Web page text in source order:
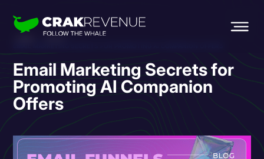
Email Marketing Secrets for
Promoting AI Companion
Offers